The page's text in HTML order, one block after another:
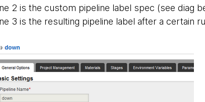
2 is the custom pipeline label spec (see diag
3 is the resulting pipeline label after a certain